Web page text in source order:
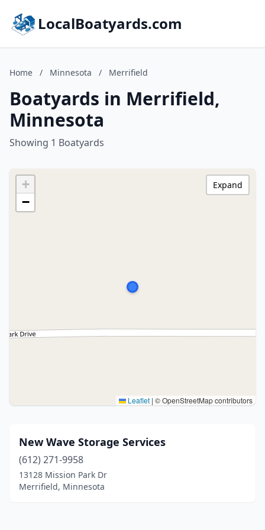
LocalBoatyards.com
Home / Minnesota / Merrifield
Boatyards in Merrifield,
Minnesota
Showing 1 Boatyards
+
−
Leaflet | © OpenStreetMap contributors
Expand
New Wave Storage Services
(612) 271-9958
13128 Mission Park Dr
Merrifield, Minnesota